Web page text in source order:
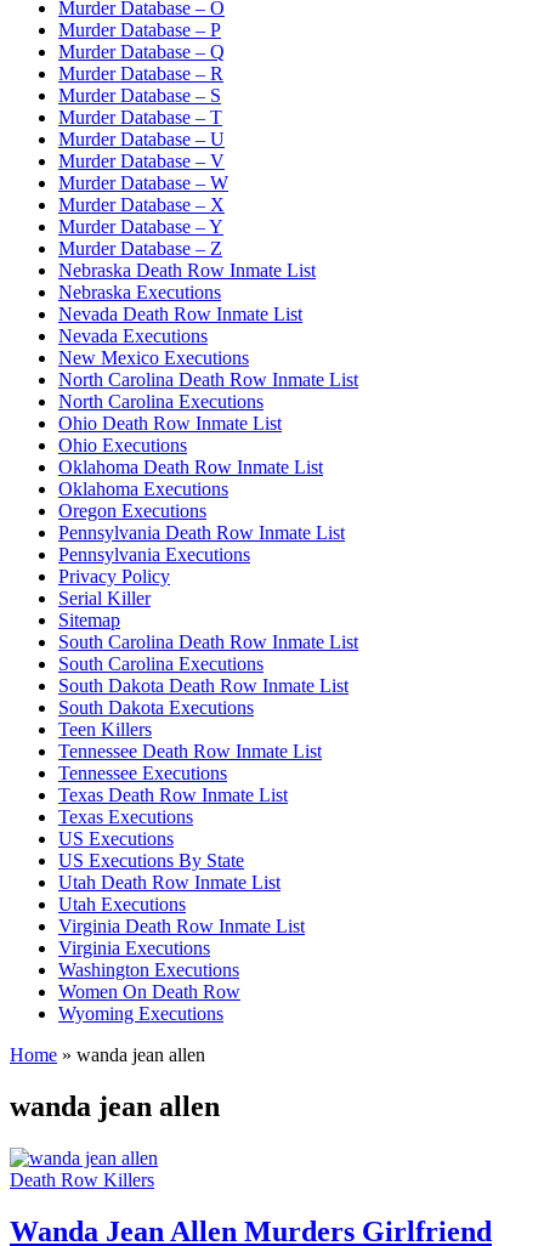
Murder Database – O
Murder Database – P
Murder Database – Q
Murder Database – R
Murder Database – S
Murder Database – T
Murder Database – U
Murder Database – V
Murder Database – W
Murder Database – X
Murder Database – Y
Murder Database – Z
Nebraska Death Row Inmate List
Nebraska Executions
Nevada Death Row Inmate List
Nevada Executions
New Mexico Executions
North Carolina Death Row Inmate List
North Carolina Executions
Ohio Death Row Inmate List
Ohio Executions
Oklahoma Death Row Inmate List
Oklahoma Executions
Oregon Executions
Pennsylvania Death Row Inmate List
Pennsylvania Executions
Privacy Policy
Serial Killer
Sitemap
South Carolina Death Row Inmate List
South Carolina Executions
South Dakota Death Row Inmate List
South Dakota Executions
Teen Killers
Tennessee Death Row Inmate List
Tennessee Executions
Texas Death Row Inmate List
Texas Executions
US Executions
US Executions By State
Utah Death Row Inmate List
Utah Executions
Virginia Death Row Inmate List
Virginia Executions
Washington Executions
Women On Death Row
Wyoming Executions
Home » wanda jean allen
wanda jean allen
Death Row Killers
Wanda Jean Allen Murders Girlfriend